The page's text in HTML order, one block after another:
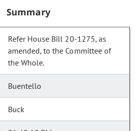
Summary
Refer House Bill 20-1275, as
amended, to the Committee of
the Whole.
Buentello
Buck